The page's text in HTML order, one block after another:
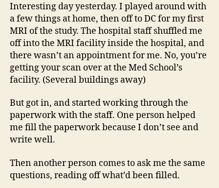
Interesting day yesterday. I played around with
a few things at home, then off to DC for my first
MRI of the study. The hospital staff shuffled me
off into the MRI facility inside the hospital, and
there wasn’t an appointment for me. No, you’re
getting your scan over at the Med School’s
facility. (Several buildings away)
But got in, and started working through the
paperwork with the staff. One person helped
me fill the paperwork because I don’t see and
write well.
Then another person comes to ask me the same
questions, reading off what’d been filled.